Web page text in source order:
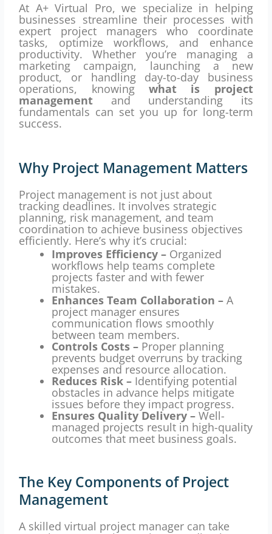
At A+ Virtual Pro, we specialize in helping
businesses streamline their processes with
expert project managers who coordinate
tasks, optimize workflows, and enhance
productivity. Whether you’re managing a
marketing campaign, launching a new
product, or handling day-to-day business
operations, knowing what is project
management and understanding its
fundamentals can set you up for long-term
success.
Why Project Management Matters
Project management is not just about
tracking deadlines. It involves strategic
planning, risk management, and team
coordination to achieve business objectives
efficiently. Here’s why it’s crucial:
Improves Efficiency – Organized
workflows help teams complete
projects faster and with fewer
mistakes.
Enhances Team Collaboration – A
project manager ensures
communication flows smoothly
between team members.
Controls Costs – Proper planning
prevents budget overruns by tracking
expenses and resource allocation.
Reduces Risk – Identifying potential
obstacles in advance helps mitigate
issues before they impact progress.
Ensures Quality Delivery – Well-
managed projects result in high-quality
outcomes that meet business goals.
The Key Components of Project
Management
A skilled virtual project manager can take